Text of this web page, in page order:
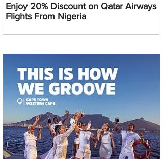
Enjoy 20% Discount on Qatar Airways
Flights From Nigeria